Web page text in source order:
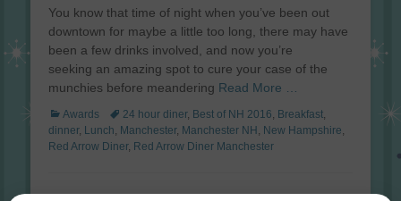
You know that time of night when you’ve been out
downtown for maybe a little too long, there may have
been a few drinks involved, and now you’re
seeking an amazing spot to cure your case of the
munchies before meandering Read More …
Categories
Awards Tags24 hour diner, Best of NH 2016, Breakfast,
dinner, Lunch, Manchester, Manchester NH , New Hampshire,
Red Arrow Diner, Red Arrow Diner Manchester